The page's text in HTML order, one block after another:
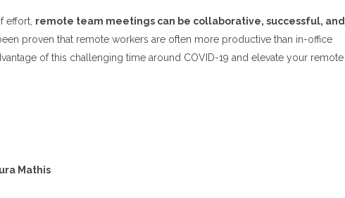
effort, remote team meetings can be collaborative, successful, and
been proven that remote workers are often more productive than in-office
of this challenging time around COVID-19 and elevate your remote
Mathis